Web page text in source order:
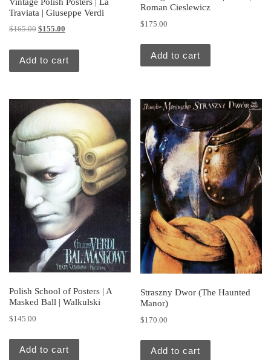
Traviata | Giuseppe Verdi
$165.00 Original price was: $165.00.
$155.00 Current price is: $155.00.
Add to cart
Roman Cieslewicz
$175.00
Add to cart
Polish School of Posters | A
Masked Ball | Walkulski
$145.00
Add to cart
Straszny Dwor (The Haunted
Manor)
$170.00
Add to cart